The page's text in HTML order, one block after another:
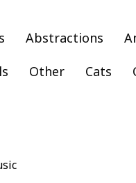
Abstractions
Other Cats